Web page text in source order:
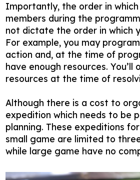
Importantly, the order in
members during the
not dictate the order in which
For example, you may
action and, at the time of
have enough resources. You’ll
resources at the time of
Although there is a cost to
expedition which needs to be
planning. These expeditions
small game are limited to
while large game have no